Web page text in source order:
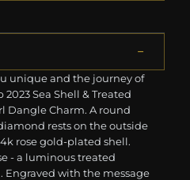
unique and the journey of
Sea Shell & Treated
Dangle Charm. A round
rests on the outside
rose gold-plated shell.
- a luminous treated
Engraved with the message